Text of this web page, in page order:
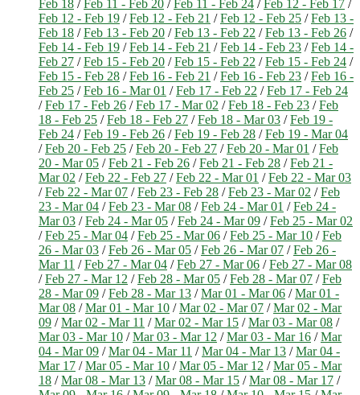
Feb 18 /Feb 11 - Feb 20 /Feb 11 - Feb 24 /Feb 12 - Feb 17 /
Feb 12 - Feb 19 /Feb 12 - Feb 21 /Feb 12 - Feb 25 /Feb 13 -
Feb 18 /Feb 13 - Feb 20 /Feb 13 - Feb 22 /Feb 13 - Feb 26 /
Feb 14 - Feb 19 /Feb 14 - Feb 21 /Feb 14 - Feb 23 /Feb 14 -
Feb 27 /Feb 15 - Feb 20 /Feb 15 - Feb 22 /Feb 15 - Feb 24 /
Feb 15 - Feb 28 /Feb 16 - Feb 21 /Feb 16 - Feb 23 /Feb 16 -
Feb 25 /Feb 16 - Mar 01 /Feb 17 - Feb 22 /Feb 17 - Feb 24
/Feb 17 - Feb 26 /Feb 17 - Mar 02 /Feb 18 - Feb 23 /Feb
18 - Feb 25 /Feb 18 - Feb 27 /Feb 18 - Mar 03 /Feb 19 -
Feb 24 /Feb 19 - Feb 26 /Feb 19 - Feb 28 /Feb 19 - Mar 04
/Feb 20 - Feb 25 /Feb 20 - Feb 27 /Feb 20 - Mar 01 /Feb
20 - Mar 05 /Feb 21 - Feb 26 /Feb 21 - Feb 28 /Feb 21 -
Mar 02 /Feb 22 - Feb 27 /Feb 22 - Mar 01 /Feb 22 - Mar 03
/Feb 22 - Mar 07 /Feb 23 - Feb 28 /Feb 23 - Mar 02 /Feb
23 - Mar 04 /Feb 23 - Mar 08 /Feb 24 - Mar 01 /Feb 24 -
Mar 03 /Feb 24 - Mar 05 /Feb 24 - Mar 09 /Feb 25 - Mar 02
/Feb 25 - Mar 04 /Feb 25 - Mar 06 /Feb 25 - Mar 10 /Feb
26 - Mar 03 /Feb 26 - Mar 05 /Feb 26 - Mar 07 /Feb 26 -
Mar 11 /Feb 27 - Mar 04 /Feb 27 - Mar 06 /Feb 27 - Mar 08
/Feb 27 - Mar 12 /Feb 28 - Mar 05 /Feb 28 - Mar 07 /Feb
28 - Mar 09 /Feb 28 - Mar 13 /Mar 01 - Mar 06 /Mar 01 -
Mar 08 /Mar 01 - Mar 10 /Mar 02 - Mar 07 /Mar 02 - Mar
09 /Mar 02 - Mar 11 /Mar 02 - Mar 15 /Mar 03 - Mar 08 /
Mar 03 - Mar 10 /Mar 03 - Mar 12 /Mar 03 - Mar 16 /Mar
04 - Mar 09 /Mar 04 - Mar 11 /Mar 04 - Mar 13 /Mar 04 -
Mar 17 /Mar 05 - Mar 10 /Mar 05 - Mar 12 /Mar 05 - Mar
18 /Mar 08 - Mar 13 /Mar 08 - Mar 15 /Mar 08 - Mar 17 /